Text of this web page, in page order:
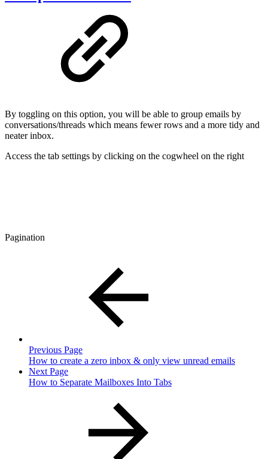
By toggling on this option, you will be able to group emails by
conversations/threads which means fewer rows and a more tidy and
neater inbox.
Access the tab settings by clicking on the cogwheel on the right
Pagination
Previous Page
How to create a zero inbox & only view unread emails
Next Page
How to Separate Mailboxes Into Tabs